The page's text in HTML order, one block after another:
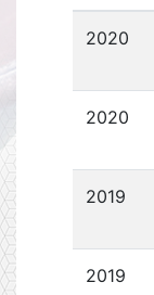
2020
2020
2019
2019